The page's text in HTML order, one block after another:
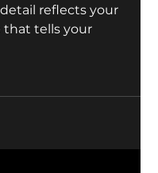
reflects your
that tells your